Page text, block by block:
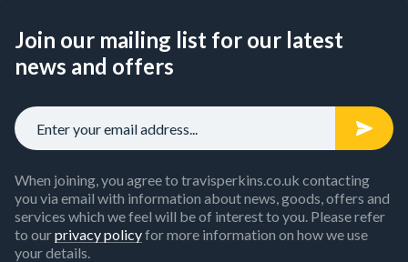
Join our mailing list for our latest
news and offers
When joining, you agree to travisperkins.co.uk contacting
you via email with information about news, goods, offers and
services which we feel will be of interest to you. Please refer
to ourprivacy policyfor more information on how we use
your details.